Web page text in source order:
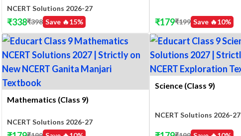
NCERT Solutions 2026-27
Save 🔥15%
₹338₹398 Save 🔥10%
₹179₹199
Mathematics (Class 9)
NCERT Solutions 2026-27
Science (Class 9)
NCERT Solutions 2026-27